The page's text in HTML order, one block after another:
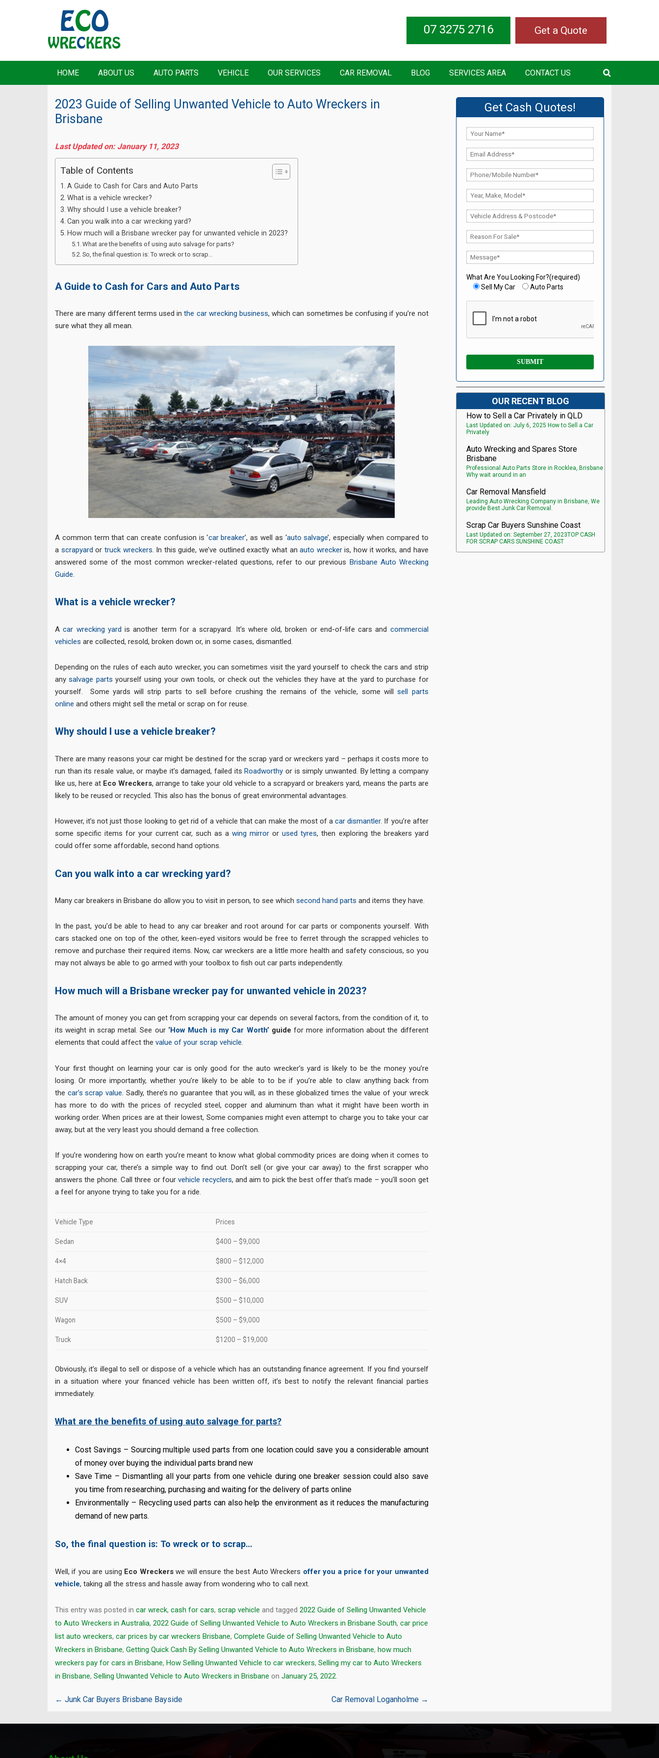
Get a Quote
07 3275 2716
HOME ABOUT US AUTO PARTS VEHICLE OUR SERVICES CAR REMOVAL BLOG SERVICES AREA CONTACT US
2023 Guide of Selling Unwanted Vehicle to Auto Wreckers in
Brisbane
Last Updated on: January 11, 2023
Table of Contents
A Guide to Cash for Cars and Auto Parts
What is a vehicle wrecker?
Why should I use a vehicle breaker?
Can you walk into a car wrecking yard?
How much will a Brisbane wrecker pay for unwanted vehicle in 2023?
What are the benefits of using auto salvage for parts?
So, the final question is: To wreck or to scrap…
A Guide to Cash for Cars and Auto Parts
There are many different terms used inthe car wrecking business, which can sometimes be confusing if you’re not
sure what they all mean.
A common term that can create confusion is ‘car breaker’, as well as ‘auto salvage’, especially when compared to
a scrapyard or truck wreckers. In this guide, we’ve outlined exactly what anauto wreckeris, how it works, and have
answered some of the most common wrecker-related questions, refer to our previous Brisbane Auto Wrecking
Guide.
What is a vehicle wrecker?
Acar wrecking yard is another term for a scrapyard. It’s where old, broken or end-of-life cars and commercial
vehicles are collected, resold, broken down or, in some cases, dismantled.
Depending on the rules of each auto wrecker, you can sometimes visit the yard yourself to check the cars and strip
anysalvage parts yourself using your own tools, or check out the vehicles they have at the yard to purchase for
yourself. Some yards will strip parts to sell before crushing the remains of the vehicle, some willsell parts
online and others might sell the metal or scrap on for reuse.
Why should I use a vehicle breaker?
There are many reasons your car might be destined for the scrap yard or wreckers yard – perhaps it costs more to
run than its resale value, or maybe it’s damaged, failed itsRoadworthy or is simply unwanted. By letting a company
like us, here at Eco Wreckers, arrange to take your old vehicle to a scrapyard or breakers yard, means the parts are
likely to be reused or recycled. This also has the bonus of great environmental advantages.
However, it’s not just those looking to get rid of a vehicle that can make the most of acar dismantler. If you’re after
some specific items for your current car, such as awing mirror orused tyres, then exploring the breakers yard
could offer some affordable, second hand options.
Can you walk into a car wrecking yard?
Many car breakers in Brisbane do allow you to visit in person, to see which second hand parts and items they have.
In the past, you’d be able to head to any car breaker and root around for car parts or components yourself. With
cars stacked one on top of the other, keen-eyed visitors would be free to ferret through the scrapped vehicles to
remove and purchase their required items. Now, car wreckers are a little more health and safety conscious, so you
may not always be able to go armed with your toolbox to fish out car parts independently.
How much will a Brisbane wrecker pay for unwanted vehicle in 2023?
The amount of money you can get from scrapping your car depends on several factors, from the condition of it, to
its weight in scrap metal. See our ‘How Much is my Car Worth’ guide for more information about the different
elements that could affect the value of your scrap vehicle.
Your first thought on learning your car is only good for the auto wrecker’s yard is likely to be the money you’re
losing. Or more importantly, whether you’re likely to be able to to be if you’re able to claw anything back from
the car’s scrap value. Sadly, there’s no guarantee that you will, as in these globalized times the value of your wreck
has more to do with the prices of recycled steel, copper and aluminum than what it might have been worth in
working order. When prices are at their lowest, Some companies might even attempt to charge you to take your car
away, but at the very least you should demand a free collection.
If you’re wondering how on earth you’re meant to know what global commodity prices are doing when it comes to
scrapping your car, there’s a simple way to find out. Don’t sell (or give your car away) to the first scrapper who
answers the phone. Call three or fourvehicle recyclers, and aim to pick the best offer that’s made – you’ll soon get
a feel for anyone trying to take you for a ride.
Vehicle Type Prices
Sedan $400 – $9,000
4×4 $800 – $12,000
Hatch Back $300 – $6,000
SUV $500 – $10,000
Wagon $500 – $9,000
Truck $1200 – $19,000
Obviously, it’s illegal to sell or dispose of a vehicle which has an outstanding finance agreement. If you find yourself
in a situation where your financed vehicle has been written off, it’s best to notify the relevant financial parties
immediately.
What are the benefits of using auto salvage for parts?
Cost Savings – Sourcing multiple used parts from one location could save you a considerable amount
of money over buying the individual parts brand new
Save Time – Dismantling all your parts from one vehicle during one breaker session could also save
you time from researching, purchasing and waiting for the delivery of parts online
Environmentally – Recycling used parts can also help the environment as it reduces the manufacturing
demand of new parts.
So, the final question is: To wreck or to scrap…
Well, if you are using Eco Wreckerswe will ensure the best Auto Wreckers offer you a price for your unwanted
vehicle, taking all the stress and hassle away from wondering who to call next.
This entry was posted in car wreck, cash for cars, scrap vehicle and tagged 2022 Guide of Selling Unwanted Vehicle
to Auto Wreckers in Australia, 2022 Guide of Selling Unwanted Vehicle to Auto Wreckers in Brisbane South, car price
list auto wreckers, car prices by car wreckers Brisbane, Complete Guide of Selling Unwanted Vehicle to Auto
Wreckers in Brisbane, Getting Quick Cash By Selling Unwanted Vehicle to Auto Wreckers in Brisbane, how much
wreckers pay for cars in Brisbane, How Selling Unwanted Vehicle to car wreckers, Selling my car to Auto Wreckers
in Brisbane, Selling Unwanted Vehicle to Auto Wreckers in Brisbane on January 25, 2022.
Post
← Junk Car Buyers Brisbane Bayside Car Removal Loganholme →
Get Cash Quotes!
What Are You Looking For?(required)
Sell My Car
Auto Parts
OUR RECENT BLOG
How to Sell a Car Privately in QLD
Last Updated on: July 6, 2025 How to Sell a Car
Privately
Auto Wrecking and Spares Store
Brisbane
Professional Auto Parts Store in Rocklea, Brisbane
Why wait around in an
Car Removal Mansfield
Leading Auto Wrecking Company in Brisbane, We
provide Best Junk Car Removal.
Scrap Car Buyers Sunshine Coast
Last Updated on: September 27, 2023TOP CASH
FOR SCRAP CARS SUNSHINE COAST